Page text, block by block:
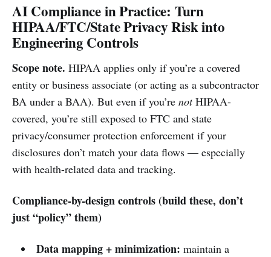
AI Compliance in Practice: Turn
HIPAA/FTC/State Privacy Risk into
Engineering Controls
Scope note. HIPAA applies only if you’re a covered
entity or business associate (or acting as a subcontractor
BA under a BAA). But even if you’re notHIPAA-
covered, you’re still exposed to FTC and state
privacy/consumer protection enforcement if your
disclosures don’t match your data flows — especially
with health-related data and tracking.
Compliance-by-design controls (build these, don’t
just “policy” them)
Data mapping + minimization: maintain a